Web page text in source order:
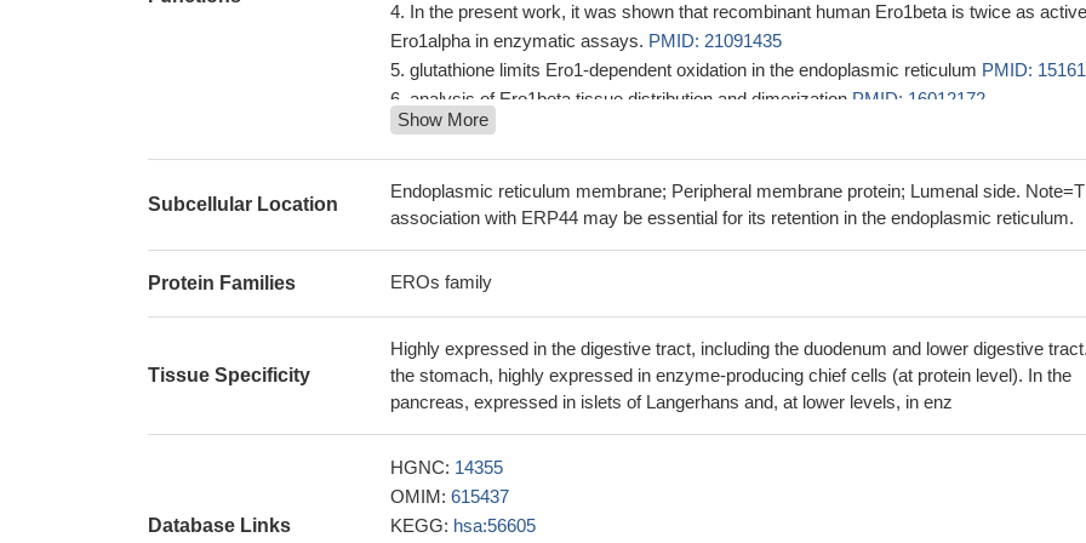
In the present work, it was shown that recombinant human Ero1beta is twice as
Ero1alpha in enzymatic assays. PMID: 21091435
glutathione limits Ero1-dependent oxidation in the endoplasmic reticulum PMID:
analysis of Ero1beta tissue distribution and dimerization PMID: 16012172
Ero1alpha and Ero1beta are retained in the endoplasmic reticulum by interactions with
PDI and ERp44PMID: 16677073
the Ero FAD binding domain is critical for conformational stability, allowing Ero
withstand stress conditions that cause client proteins to misfoldPMID: 16822866
and its circulating levels suggests that adipose tissue synthesis and release of
Show More
Subcellular Location
Endoplasmic reticulum membrane; Peripheral membrane protein; Lumenal side.
association with ERP44 may be essential for its retention in the endoplasmic reticulum.
Protein Families EROs family
Tissue Specificity
Highly expressed in the digestive tract, including the duodenum and lower digestive
the stomach, highly expressed in enzyme-producing chief cells (at protein level). In the
pancreas, expressed in islets of Langerhans and, at lower levels, in enz
Database Links
HGNC: 14355
OMIM: 615437
KEGG: hsa:56605